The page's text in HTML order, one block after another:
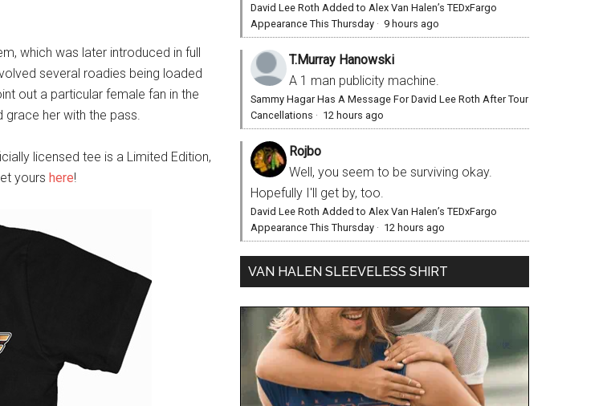
which was later introduced in full
several roadies being loaded
out a particular female fan in the
grace her with the pass.
licensed tee is a Limited Edition,
yours here!
David Lee Roth Added to Alex Van Halen’s TEDxFargo
Appearance This Thursday · 9 hours ago
T.Murray Hanowski
A 1 man publicity machine.
Sammy Hagar Has A Message For David Lee Roth After Tour
Cancellations · 12 hours ago
Rojbo
Well, you seem to be surviving okay.
Hopefully I'll get by, too.
David Lee Roth Added to Alex Van Halen’s TEDxFargo
Appearance This Thursday · 12 hours ago
VAN HALEN SLEEVELESS SHIRT